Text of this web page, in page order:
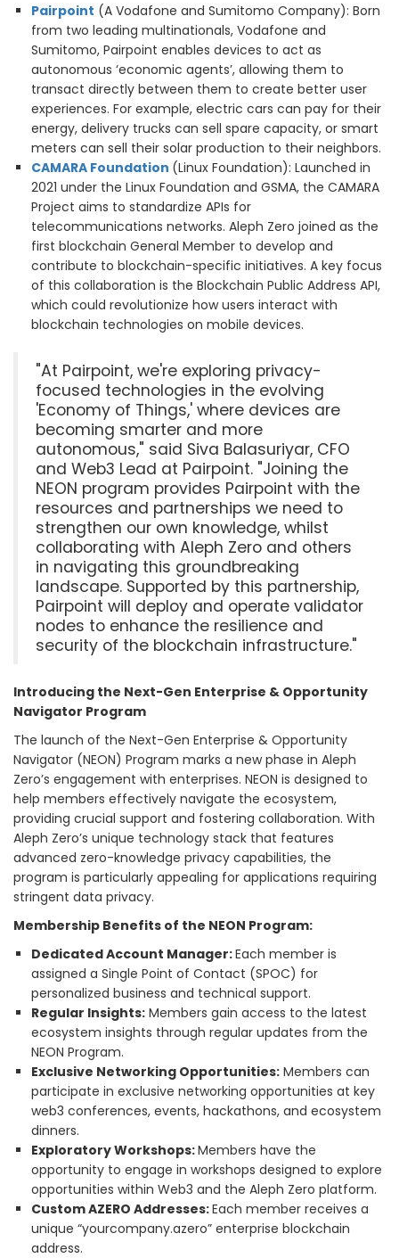
Pairpoint (A Vodafone and Sumitomo Company): Born
from two leading multinationals, Vodafone and
Sumitomo, Pairpoint enables devices to act as
autonomous ‘economic agents’, allowing them to
transact directly between them to create better user
experiences. For example, electric cars can pay for their
energy, delivery trucks can sell spare capacity, or smart
meters can sell their solar production to their neighbors.
CAMARA Foundation (Linux Foundation): Launched in
2021 under the Linux Foundation and GSMA, the CAMARA
Project aims to standardize APIs for
telecommunications networks. Aleph Zero joined as the
first blockchain General Member to develop and
contribute to blockchain-specific initiatives. A key focus
of this collaboration is the Blockchain Public Address API,
which could revolutionize how users interact with
blockchain technologies on mobile devices.
"At Pairpoint, we're exploring privacy-
focused technologies in the evolving
'Economy of Things,' where devices are
becoming smarter and more
autonomous," said Siva Balasuriyar, CFO
and Web3 Lead at Pairpoint. "Joining the
NEON program provides Pairpoint with the
resources and partnerships we need to
strengthen our own knowledge, whilst
collaborating with Aleph Zero and others
in navigating this groundbreaking
landscape. Supported by this partnership,
Pairpoint will deploy and operate validator
nodes to enhance the resilience and
security of the blockchain infrastructure."
Introducing the Next-Gen Enterprise & Opportunity
Navigator Program
The launch of the Next-Gen Enterprise & Opportunity
Navigator (NEON) Program marks a new phase in Aleph
Zero’s engagement with enterprises. NEON is designed to
help members effectively navigate the ecosystem,
providing crucial support and fostering collaboration. With
Aleph Zero’s unique technology stack that features
advanced zero-knowledge privacy capabilities, the
program is particularly appealing for applications requiring
stringent data privacy.
Membership Benefits of the NEON Program:
Dedicated Account Manager:Each member is
assigned a Single Point of Contact (SPOC) for
personalized business and technical support.
Regular Insights: Members gain access to the latest
ecosystem insights through regular updates from the
NEON Program.
Exclusive Networking Opportunities: Members can
participate in exclusive networking opportunities at key
web3 conferences, events, hackathons, and ecosystem
dinners.
Exploratory Workshops:Members have the
opportunity to engage in workshops designed to explore
opportunities within Web3 and the Aleph Zero platform.
Custom AZERO Addresses:Each member receives a
unique “yourcompany.azero” enterprise blockchain
address.